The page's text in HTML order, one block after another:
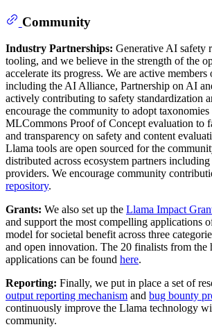
Community
Industry Partnerships: Generative AI safety
tooling, and we believe in the strength of the
accelerate its progress. We are active
including the AI Alliance, Partnership on AI
actively contributing to safety standardization
encourage the community to adopt
MLCommons Proof of Concept evaluation to
and transparency on safety and content
Llama tools are open sourced for the
distributed across ecosystem partners
providers. We encourage community
repository.
Grants: We also set up the Llama Impact
and support the most compelling applications
model for societal benefit across three
and open innovation. The 20 finalists from the
applications can be found here.
Reporting: Finally, we put in place a set of
output reporting mechanism and bug bounty
continuously improve the Llama technology
community.